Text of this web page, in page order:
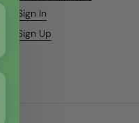
Sign In
Sign Up